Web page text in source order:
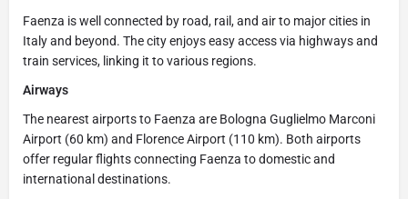
Faenza is well connected by road, rail, and air to major cities in
Italy and beyond. The city enjoys easy access via highways and
train services, linking it to various regions.
Airways
The nearest airports to Faenza are Bologna Guglielmo Marconi
Airport (60 km) and Florence Airport (110 km). Both airports
offer regular flights connecting Faenza to domestic and
international destinations.